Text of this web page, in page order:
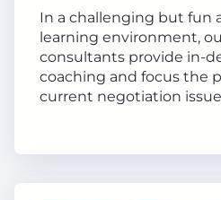
In a challenging but fun
learning environment,
consultants provide in-
coaching and focus the
current negotiation